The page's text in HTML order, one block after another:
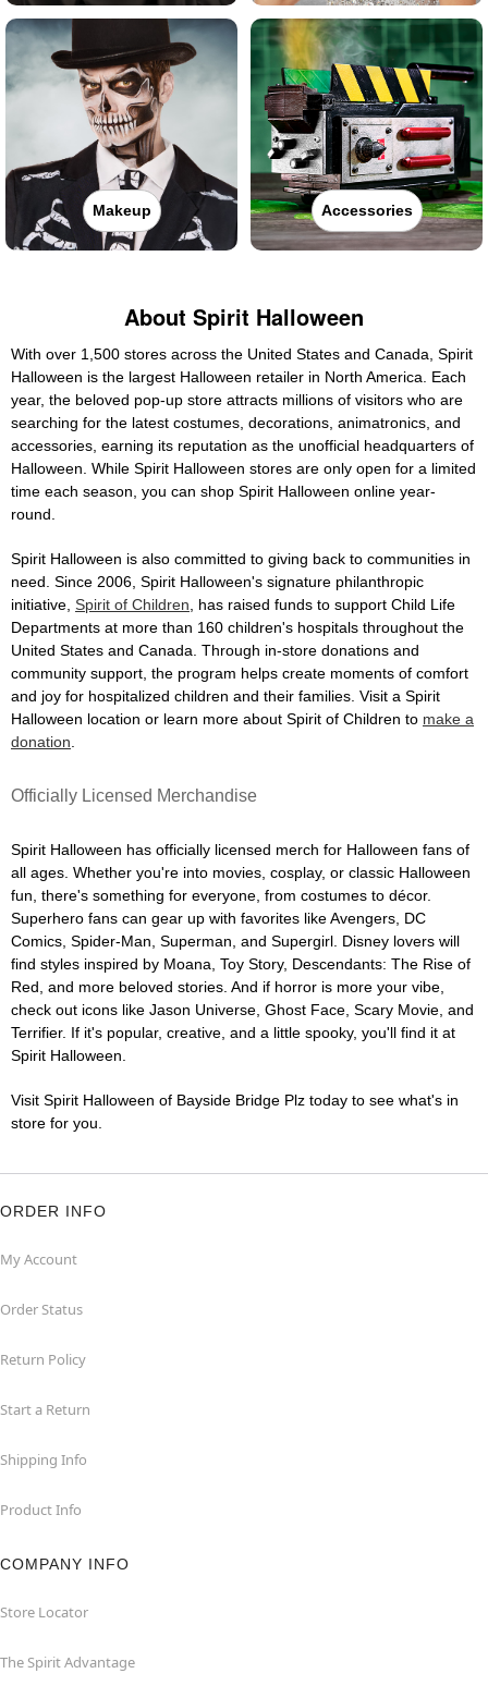
Makeup Accessories
About Spirit Halloween
With over 1,500 stores across the United States and Canada, Spirit
Halloween is the largest Halloween retailer in North America. Each
year, the beloved pop-up store attracts millions of visitors who are
searching for the latest costumes, decorations, animatronics, and
accessories, earning its reputation as the unofficial headquarters of
Halloween. While Spirit Halloween stores are only open for a limited
time each season, you can shop Spirit Halloween online year-
round.
Spirit Halloween is also committed to giving back to communities in
need. Since 2006, Spirit Halloween's signature philanthropic
initiative, Spirit of Children , has raised funds to support Child Life
Departments at more than 160 children's hospitals throughout the
United States and Canada. Through in-store donations and
community support, the program helps create moments of comfort
and joy for hospitalized children and their families. Visit a Spirit
Halloween location or learn more about Spirit of Children to make a
donation
Officially Licensed Merchandise
Spirit Halloween has officially licensed merch for Halloween fans of
all ages. Whether you're into movies, cosplay, or classic Halloween
fun, there's something for everyone, from costumes to décor.
Superhero fans can gear up with favorites like Avengers, DC
Comics, Spider-Man, Superman, and Supergirl. Disney lovers will
find styles inspired by Moana, Toy Story, Descendants: The Rise of
Red, and more beloved stories. And if horror is more your vibe,
check out icons like Jason Universe, Ghost Face, Scary Movie, and
Terrifier. If it's popular, creative, and a little spooky, you'll find it at
Spirit Halloween.
Visit Spirit Halloween of Bayside Bridge Plz today to see what's in
store for you.
ORDER INFO
My Account
Order Status
Return Policy
Start a Return
Shipping Info
Product Info
COMPANY INFO
Store Locator
The Spirit Advantage